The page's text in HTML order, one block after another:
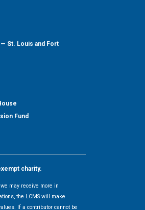
St. Louis and Fort
Fund
charity.
may receive more in
the LCMS will make
If a contributor cannot be